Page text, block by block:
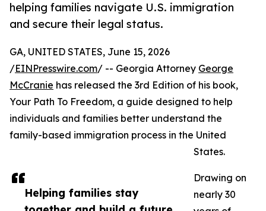
helping families navigate U.S. immigration
and secure their legal status.
Helping families stay
GA, UNITED STATES, June 15, 2026
/EINPresswire.com/ -- Georgia Attorney George
McCranie has released the 3rd Edition of his book,
Your Path To Freedom, a guide designed to help
individuals and families better understand the
family-based immigration process in the United
States.
Drawing on
nearly 30